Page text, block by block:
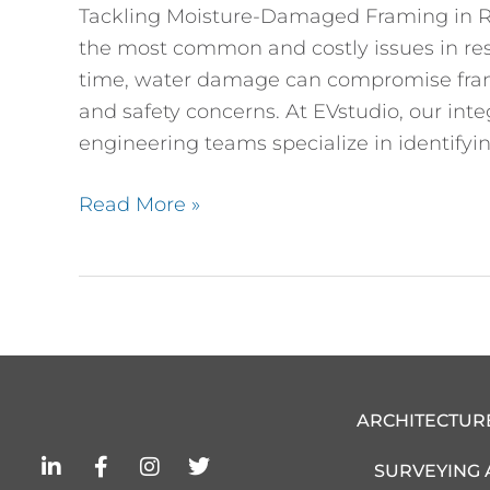
Tackling Moisture-Damaged Framing in
the most common and costly issues in
time, water damage can compromise
and safety concerns. At EVstudio, our
engineering teams specialize in
Read More »
L
F
I
T
SURVEYING